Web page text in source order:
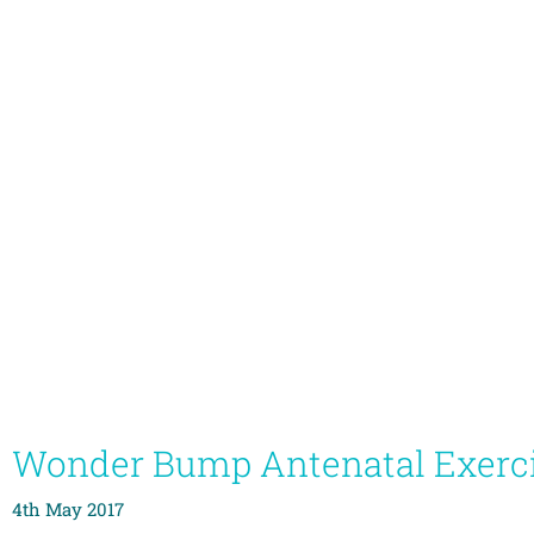
Wonder Bump Antenatal
4th May 2017